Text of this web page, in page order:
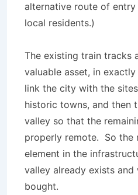
alternative route of
local residents.)
The existing train tracks
valuable asset, in
link the city with the
historic towns, and then
valley so that the
properly remote. So the
element in the
valley already exists
bought.